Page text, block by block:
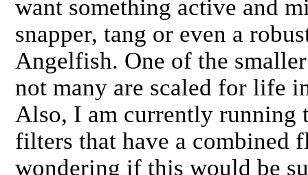
want something active and
snapper, tang or even a
Angelfish. One of the
not many are scaled for life
Also, I am currently running
filters that have a combined
wondering if this would be